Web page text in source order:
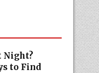
Night?
to Find